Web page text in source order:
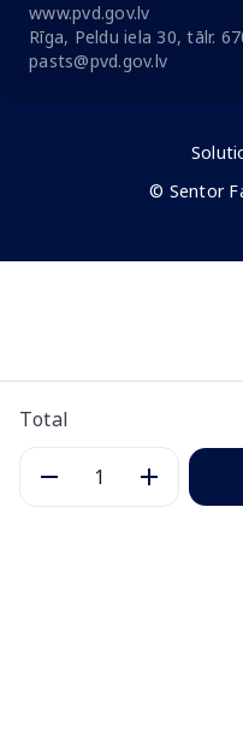
Total
www.pvd.gov.lv
Rīga, Peldu iela 30, tālr.
pasts@pvd.gov.lv
© Sentor